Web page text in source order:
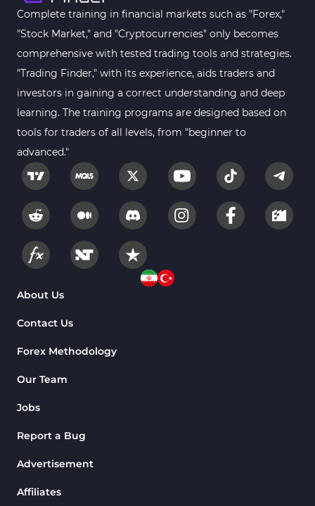
Complete training in financial markets such as "Forex,"
"Stock Market," and "Cryptocurrencies" only becomes
comprehensive with tested trading tools and strategies.
"Trading Finder," with its experience, aids traders and
investors in gaining a correct understanding and deep
learning. The training programs are designed based on
tools for traders of all levels, from "beginner to
advanced."
About Us
Contact Us
Forex Methodology
Our Team
Jobs
Report a Bug
Advertisement
Affiliates